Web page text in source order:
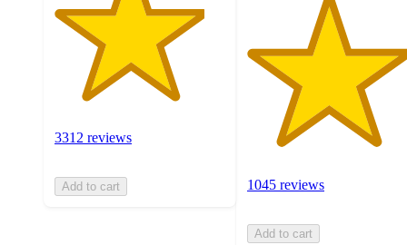
3312 reviews
Add to cart 1045 reviews
Add to cart